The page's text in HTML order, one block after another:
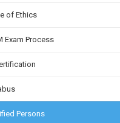
of Ethics
Exam Process
Persons